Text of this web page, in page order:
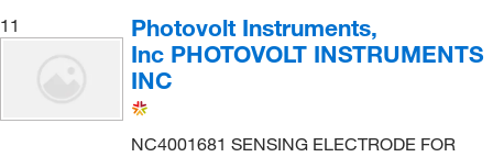
11
Photovolt Instruments,
Inc PHOTOVOLT INSTRUMENTS
INC
NC4001681 SENSING ELECTRODE FOR